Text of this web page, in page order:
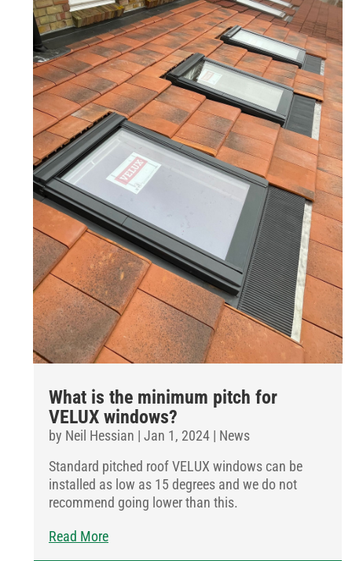
What is the minimum pitch for
VELUX windows?
by Neil Hessian | Jan 1, 2024 | News
Standard pitched roof VELUX windows can be
installed as low as 15 degrees and we do not
recommend going lower than this.
Read More